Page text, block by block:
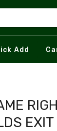
Add
EXIT